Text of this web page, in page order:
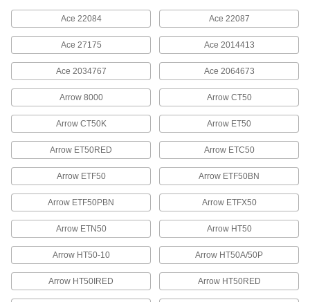
1/2" Wide, 5/16" Leg Length
60085A18
00000
Per Pack of 5000
ADD
Steel Staples
60085A69
ADD
Galvanized Steel Staples
1/2" Wide, 3/8" Leg Length
60085A19
Per Pack of 5000
Steel Staples
1/2" Wide, 1/2" Leg Length, 20 Gauge
60085A72
00000
Per Pack of 1000
Ace 22084 Ace 22087
Ace 27175 Ace 2014413
Ace 2034767 Ace 2064673
Arrow 8000 Arrow CT50
Arrow CT50K Arrow ET50
Arrow ET50RED Arrow ETC50
Arrow ETF50 Arrow ETF50BN
Arrow ETF50PBN Arrow ETFX50
Arrow ETN50 Arrow HT50
Arrow HT50-10 Arrow HT50A/50P
Arrow HT50IRED Arrow HT50RED